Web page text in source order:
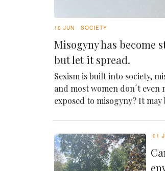
10 JUN SOCIETY
Misogyny has become
but let it spread.
Sexism is built into society,
and most women don´t
exposed to misogyny? It
01